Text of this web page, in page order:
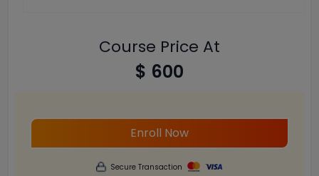
Course Price At
$ 600
Enroll Now
Secure Transaction